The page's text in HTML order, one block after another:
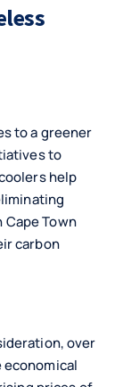
to a greener
to
help
Town
carbon
over